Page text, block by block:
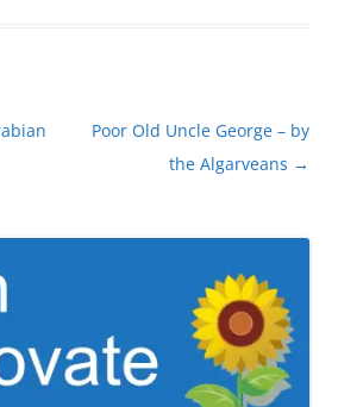
Poor Old Uncle George – by
the Algarveans →